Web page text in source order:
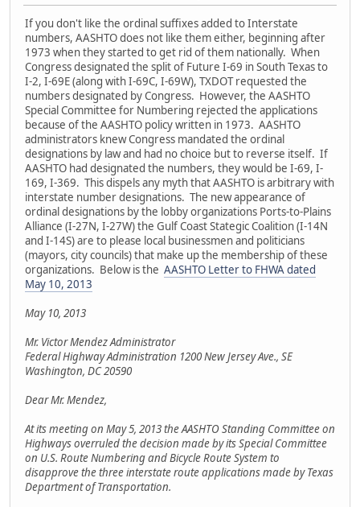
If you don't like the ordinal suffixes added to Interstate
numbers, AASHTO does not like them either, beginning after
1973 when they started to get rid of them nationally. When
Congress designated the split of Future I-69 in South Texas to
I-2, I-69E (along with I-69C, I-69W), TXDOT requested the
numbers designated by Congress. However, the AASHTO
Special Committee for Numbering rejected the applications
because of the AASHTO policy written in 1973. AASHTO
administrators knew Congress mandated the ordinal
designations by law and had no choice but to reverse itself. If
AASHTO had designated the numbers, they would be I-69, I-
169, I-369. This dispels any myth that AASHTO is arbitrary with
interstate number designations. The new appearance of
ordinal designations by the lobby organizations Ports-to-Plains
Alliance (I-27N, I-27W) the Gulf Coast Stategic Coalition (I-14N
and I-14S) are to please local businessmen and politicians
(mayors, city councils) that make up the membership of these
organizations. Below is the AASHTO Letter to FHWA dated
May 10, 2013
May 10, 2013
Mr. Victor Mendez Administrator
Federal Highway Administration 1200 New Jersey Ave., SE
Washington, DC 20590
Dear Mr. Mendez,
At its meeting on May 5, 2013 the AASHTO Standing Committee on
Highways overruled the decision made by its Special Committee
on U.S. Route Numbering and Bicycle Route System to
disapprove the three interstate route applications made by Texas
Department of Transportation.